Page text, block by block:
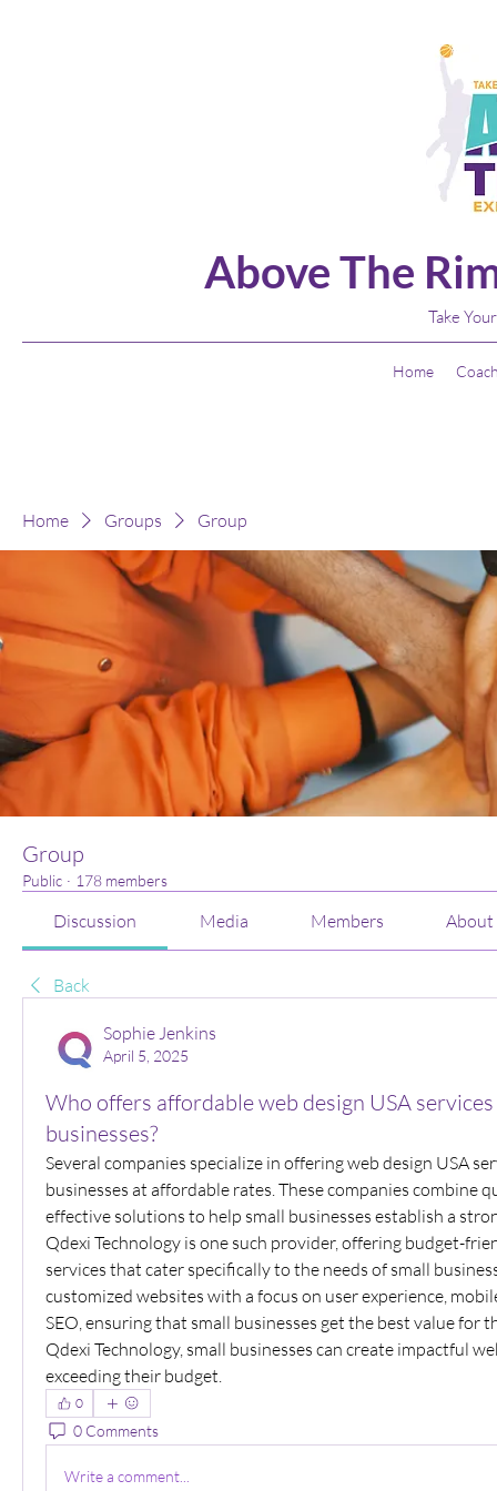
Above The
Take
Home
Home Groups Group
Group
Public · 178 members
Discussion Media Members About
Back
Sophie Jenkins
April 5, 2025
Who offers affordable web design USA
businesses?
Several companies specialize in offering web design USA
businesses at affordable rates. These companies combine
effective solutions to help small businesses establish a
Qdexi Technology is one such provider, offering budget-
services that cater specifically to the needs of small
customized websites with a focus on user experience,
SEO, ensuring that small businesses get the best value for
Qdexi Technology, small businesses can create impactful
exceeding their budget.
0
0 Comments
Write a comment...